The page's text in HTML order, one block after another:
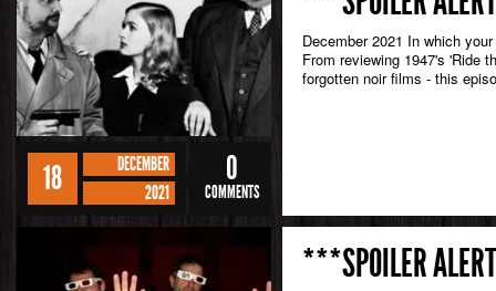
18
DECEMBER
2021
0
COMMENTS
December 2021 In which
From reviewing 1947's 'Ride
forgotten noir films - this
***SPOILER